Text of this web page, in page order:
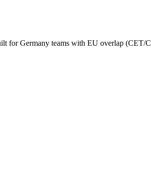
for Germany teams with EU overlap (CET/